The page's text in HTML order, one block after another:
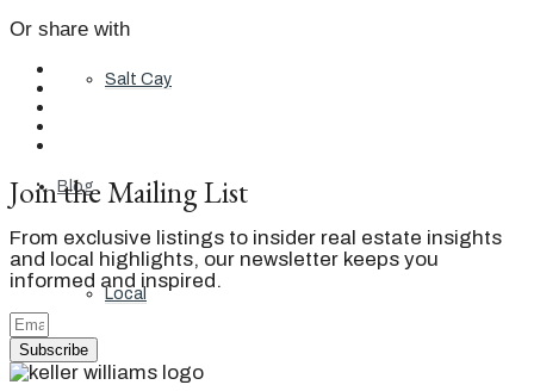
Salt Cay
Blog
Local
Or share with
Join the Mailing List
From exclusive listings to insider real estate insights
and local highlights, our newsletter keeps you
informed and inspired.
Subscribe